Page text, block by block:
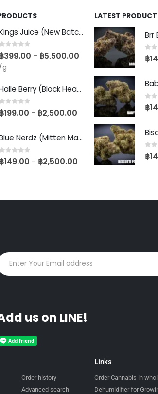
Kings Juice (New Batch)
0 out of 5
฿399.00 – ฿5,500.00
/g
Halle Berry (Block Head Breeder Cut)
0out of 5
฿199.00 – ฿2,500.00
Blue Nerdz (Mitten Master Cut)
0out of 5
฿149.00 – ฿2,500.00
LATEST
Brr
0
฿
0
฿
0
฿
us on LINE!
Order history
Advanced search
Links
Order Cannabis in
Dehumidifier for